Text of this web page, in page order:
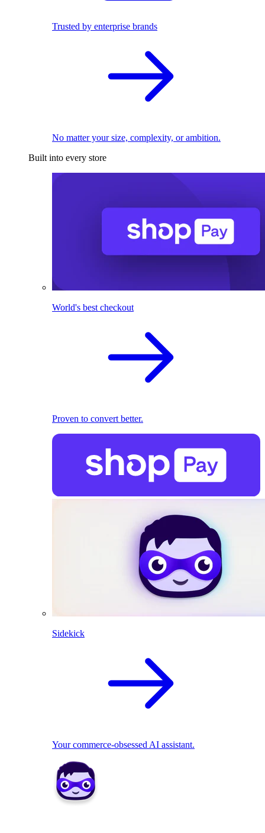
Trusted by enterprise brands
No matter your size, complexity, or ambition.
Built into every store
World's best checkout
Proven to convert better.
Sidekick
Your commerce-obsessed AI assistant.